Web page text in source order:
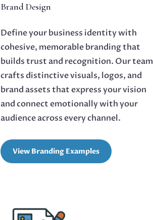
Brand Design
Define your business identity with
cohesive, memorable branding that
builds trust and recognition. Our team
crafts distinctive visuals, logos, and
brand assets that express your vision
and connect emotionally with your
audience across every channel.
View Branding Examples